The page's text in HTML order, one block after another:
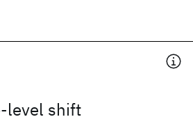
level shift